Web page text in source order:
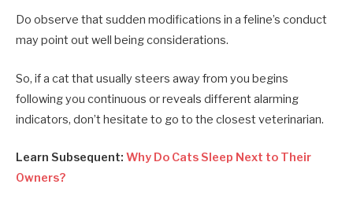
Do observe that sudden modifications in a feline’s conduct
may point out well being considerations.
So, if a cat that usually steers away from you begins
following you continuous or reveals different alarming
indicators, don’t hesitate to go to the closest veterinarian.
Learn Subsequent: Why Do Cats Sleep Next to Their
Owners?